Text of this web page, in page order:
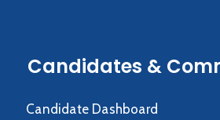
Candidates &
Candidate Dashboard